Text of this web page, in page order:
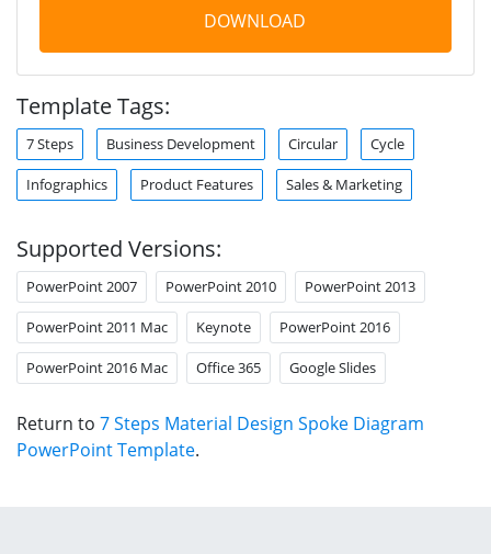
DOWNLOAD
Template Tags:
7 Steps Business Development Circular Cycle
Infographics Product Features Sales & Marketing
Supported Versions:
PowerPoint 2007 PowerPoint 2010 PowerPoint 2013
PowerPoint 2011 Mac Keynote PowerPoint 2016
PowerPoint 2016 Mac Office 365 Google Slides
Return to 7 Steps Material Design Spoke Diagram
PowerPoint Template.